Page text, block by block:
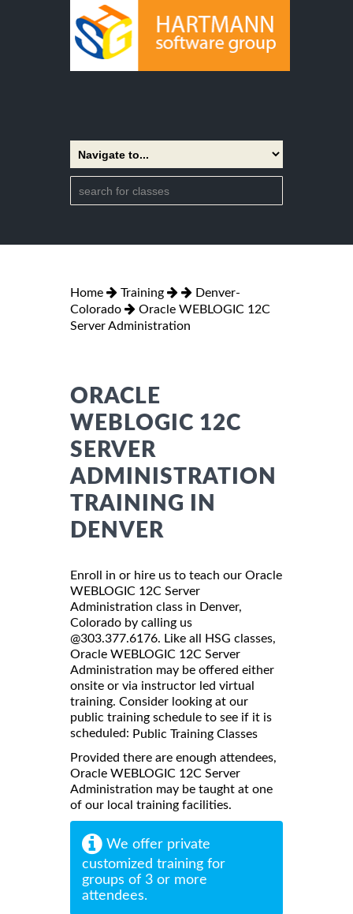
Home Training
Denver-
Colorado
Oracle WEBLOGIC 12C
Server Administration
ORACLE
WEBLOGIC 12C
SERVER
ADMINISTRATION
TRAINING IN
DENVER
Enroll in or hire us to teach our Oracle
WEBLOGIC 12C Server
Administration class in Denver,
Colorado by calling us
@303.377.6176. Like all HSG classes,
Oracle WEBLOGIC 12C Server
Administration may be offered either
onsite or via instructor led virtual
training. Consider looking at our
public training schedule to see if it is
scheduled: Public Training Classes
Provided there are enough attendees,
Oracle WEBLOGIC 12C Server
Administration may be taught at one
of our local training facilities.
We offer private
customized training for
groups of 3 or more
attendees.